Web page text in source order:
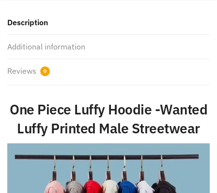
Description
Additional information
Reviews 0
One Piece Luffy Hoodie -Wanted
Luffy Printed Male Streetwear